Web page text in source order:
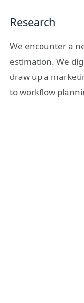
Research
We encounter a
estimation. We
draw up a
to workflow